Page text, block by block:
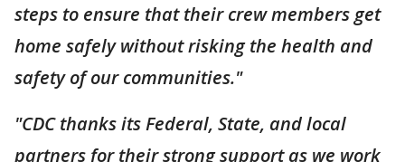
steps to ensure that their crew members get
home safely without risking the health and
safety of our communities."
"CDC thanks its Federal, State, and local
partners for their strong support as we work